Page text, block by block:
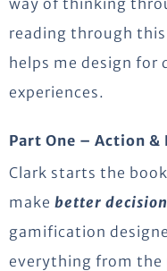
reading through
helps me design for
experiences.
Part One – Action
Clark starts the
make better
gamification
everything from the